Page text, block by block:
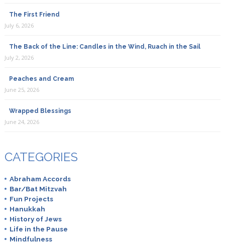
The First Friend
July 6, 2026
The Back of the Line: Candles in the Wind, Ruach in the Sail
July 2, 2026
Peaches and Cream
June 25, 2026
Wrapped Blessings
June 24, 2026
CATEGORIES
Abraham Accords
Bar/Bat Mitzvah
Fun Projects
Hanukkah
History of Jews
Life in the Pause
Mindfulness